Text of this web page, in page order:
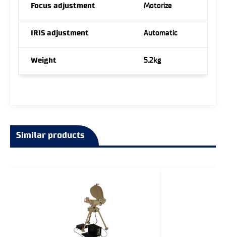
Focus adjustment Motorize
IRIS adjustment Automatic
Weight 5.2kg
Similar products